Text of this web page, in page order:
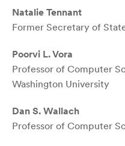
Natalie Tennant
Former Secretary of
Poorvi L. Vora
Professor of Computer
Washington University
Dan S. Wallach
Professor of Computer